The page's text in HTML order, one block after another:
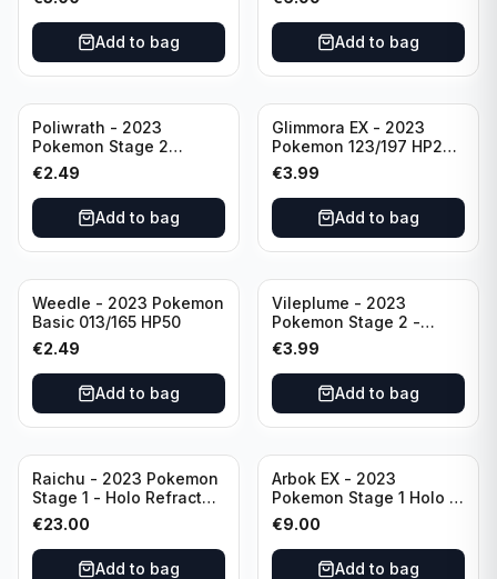
Shield-Crown Zenith
Holo Ultra Rare
Add to bag Add to bag
Poliwrath - 2023
Pokemon Stage 2
062/165 HP160 S&V - 151
Set Pokemon Card
Reverse Holo
€2.49
Add to bag
Glimmora EX - 2023
Pokemon 123/197 HP270
TCG Obsidian Flames
Holo Double Rare
€3.99
Add to bag
Weedle - 2023 Pokemon
Basic 013/165 HP50
€2.49
Add to bag
Vileplume - 2023
Pokemon Stage 2 -
045/165 HP140 Light
Play Pokemon Reverse
Scarlet Violet 151
€3.99
Add to bag
Raichu - 2023 Pokemon
Stage 1 - Holo Refractor
026/165 HP120 - TCG
Scarlet & Violet 151 Holo
Rare
€23.00
Add to bag
Arbok EX - 2023
Pokemon Stage 1 Holo -
151 Ultra Rare 024/165
Scarlet & Violet
Pokémon TCG
€9.00
Add to bag